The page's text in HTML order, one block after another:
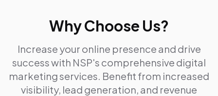
Why Choose Us?
Increase your online presence and drive
success with NSP's comprehensive digital
marketing services. Benefit from increased
visibility, lead generation, and revenue